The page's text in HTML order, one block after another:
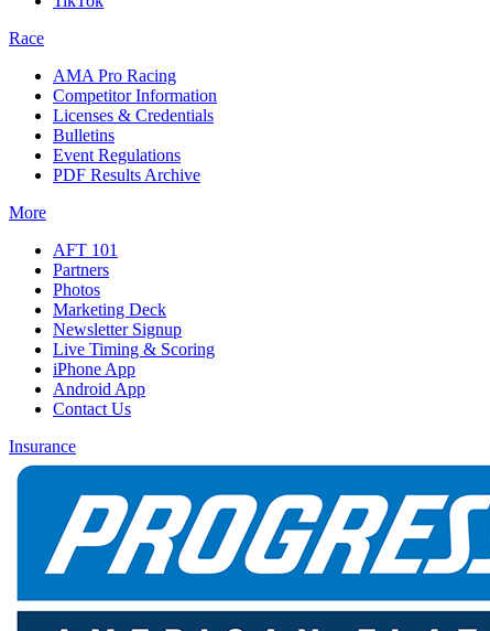
Race
AMA Pro Racing
Competitor Information
Licenses & Credentials
Bulletins
Event Regulations
PDF Results Archive
More
AFT 101
Partners
Photos
Marketing Deck
Newsletter Signup
Live Timing & Scoring
iPhone App
Android App
Contact Us
Insurance